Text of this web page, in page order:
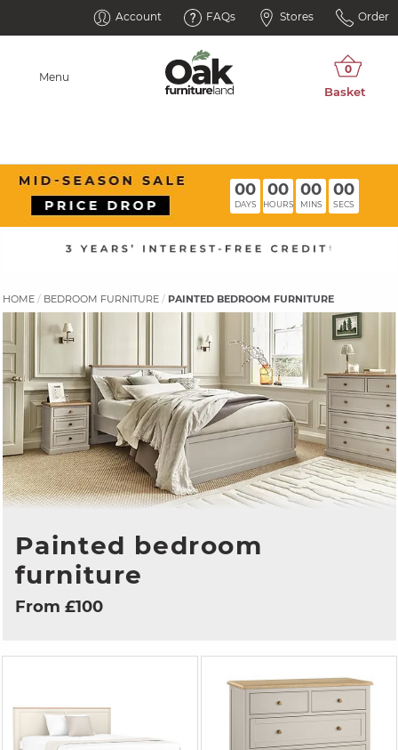
Account FAQs Stores Order
Menu
00
DAYS
00
HOURS
00
MINS
00
SECS
HOME BEDROOM FURNITURE PAINTED BEDROOM FURNITURE
Painted bedroom
furniture
From £100